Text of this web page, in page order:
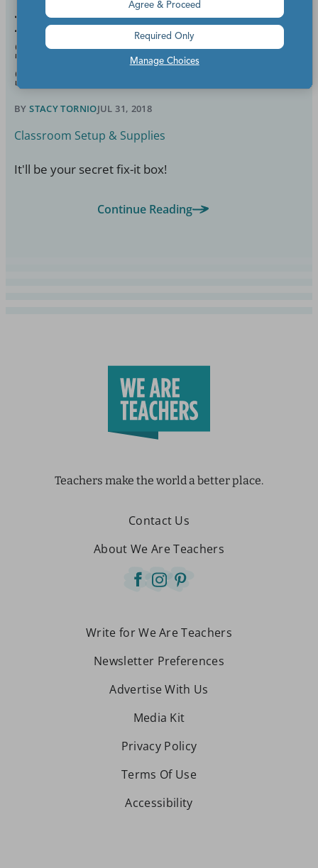
Here’s Everything That
Should Go in Your Teacher
Survival Kit
BY STACY TORNIOJUL 31, 2018
Classroom Setup & Supplies
It'll be your secret fix-it box!
Continue Reading
Teachers make the world a better place.
Contact Us
About We Are Teachers
Write for We Are Teachers
Newsletter Preferences
Advertise With Us
Media Kit
Privacy Policy
Terms Of Use
Accessibility
Manage Choices
Agree & Proceed
Required Only